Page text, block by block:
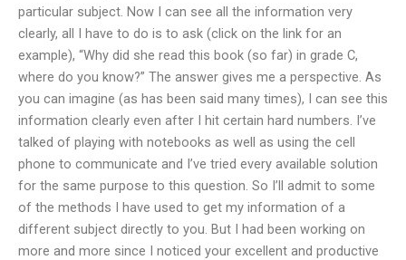
particular subject. Now I can see all the information very
clearly, all I have to do is to ask (click on the link for an
example), “Why did she read this book (so far) in grade C,
where do you know?” The answer gives me a perspective. As
you can imagine (as has been said many times), I can see this
information clearly even after I hit certain hard numbers. I’ve
talked of playing with notebooks as well as using the cell
phone to communicate and I’ve tried every available solution
for the same purpose to this question. So I’ll admit to some
of the methods I have used to get my information of a
different subject directly to you. But I had been working on
more and more since I noticed your excellent and productive